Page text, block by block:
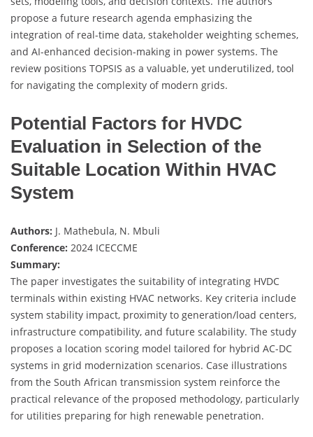
propose a future research agenda emphasizing the
integration of real-time data, stakeholder weighting schemes,
and AI-enhanced decision-making in power systems. The
review positions TOPSIS as a valuable, yet underutilized, tool
for navigating the complexity of modern grids.
Potential Factors for HVDC
Evaluation in Selection of the
Suitable Location Within HVAC
System
Authors: J. Mathebula, N. Mbuli
Conference: 2024 ICECCME
Summary:
The paper investigates the suitability of integrating HVDC
terminals within existing HVAC networks. Key criteria include
system stability impact, proximity to generation/load centers,
infrastructure compatibility, and future scalability. The study
proposes a location scoring model tailored for hybrid AC-DC
systems in grid modernization scenarios. Case illustrations
from the South African transmission system reinforce the
practical relevance of the proposed methodology, particularly
for utilities preparing for high renewable penetration.